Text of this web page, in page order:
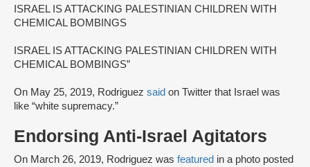
ISRAEL IS ATTACKING PALESTINIAN CHILDREN WITH
CHEMICAL BOMBINGS
ISRAEL IS ATTACKING PALESTINIAN CHILDREN WITH
CHEMICAL BOMBINGS”
On May 25, 2019, Rodriguez said on Twitter that Israel was
like “white supremacy.”
Endorsing Anti-Israel Agitators
On March 26, 2019, Rodriguez was featured in a photo posted